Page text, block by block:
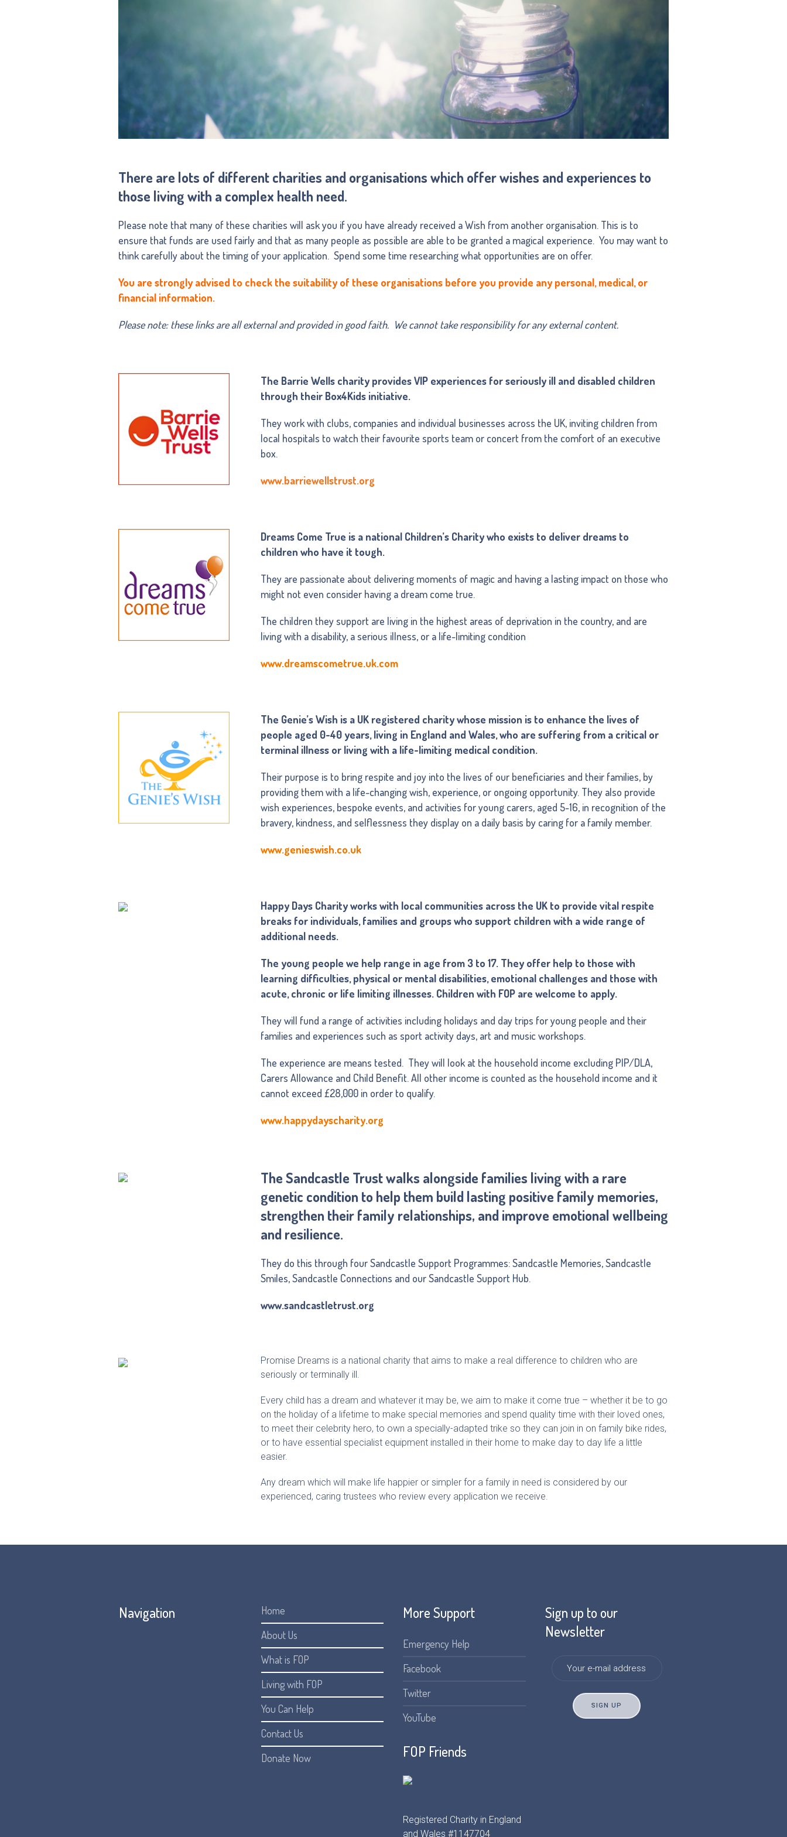
There are lots of different charities and organisations which offer wishes and experiences to
those living with a complex health need.
Please note that many of these charities will ask you if you have already received a Wish from another organisation. This is to
ensure that funds are used fairly and that as many people as possible are able to be granted a magical experience. You may want to
think carefully about the timing of your application. Spend some time researching what opportunities are on offer.
You are strongly advised to check the suitability of these organisations before you provide any personal, medical, or
financial information.
Please note: these links are all external and provided in good faith. We cannot take responsibility for any external content.
The Barrie Wells charity provides VIP experiences for seriously ill and disabled children
through their Box4Kids initiative.
They work with clubs, companies and individual businesses across the UK, inviting children from
local hospitals to watch their favourite sports team or concert from the comfort of an executive
box.
www.barriewellstrust.org
Dreams Come True is a national Children’s Charity who exists to deliver dreams to
children who have it tough.
They are passionate about delivering moments of magic and having a lasting impact on those who
might not even consider having a dream come true.
The children they support are living in the highest areas of deprivation in the country, and are
living with a disability, a serious illness, or a life-limiting condition
www.dreamscometrue.uk.com
The Genie’s Wish is a UK registered charity whose mission is to enhance the lives of
people aged 0-40 years, living in England and Wales, who are suffering from a critical or
terminal illness or living with a life-limiting medical condition.
Their purpose is to bring respite and joy into the lives of our beneficiaries and their families, by
providing them with a life-changing wish, experience, or ongoing opportunity. They also provide
wish experiences, bespoke events, and activities for young carers, aged 5-16, in recognition of the
bravery, kindness, and selflessness they display on a daily basis by caring for a family member.
www.genieswish.co.uk
Happy Days Charity works with local communities across the UK to provide vital respite
breaks for individuals, families and groups who support children with a wide range of
additional needs.
The young people we help range in age from 3 to 17. They offer help to those with
learning difficulties, physical or mental disabilities, emotional challenges and those with
acute, chronic or life limiting illnesses. Children with FOP are welcome to apply.
They will fund a range of activities including holidays and day trips for young people and their
families and experiences such as sport activity days, art and music workshops.
The experience are means tested. They will look at the household income excluding PIP/DLA,
Carers Allowance and Child Benefit. All other income is counted as the household income and it
cannot exceed £28,000 in order to qualify.
www.happydayscharity.org
The Sandcastle Trust walks alongside families living with a rare
genetic condition to help them build lasting positive family memories,
strengthen their family relationships, and improve emotional wellbeing
and resilience.
They do this through four Sandcastle Support Programmes: Sandcastle Memories, Sandcastle
Smiles, Sandcastle Connections and our Sandcastle Support Hub.
www.sandcastletrust.org
Promise Dreams is a national charity that aims to make a real difference to children who are
seriously or terminally ill.
Every child has a dream and whatever it may be, we aim to make it come true – whether it be to go
on the holiday of a lifetime to make special memories and spend quality time with their loved ones,
to meet their celebrity hero, to own a specially-adapted trike so they can join in on family bike rides,
or to have essential specialist equipment installed in their home to make day to day life a little
easier.
Any dream which will make life happier or simpler for a family in need is considered by our
experienced, caring trustees who review every application we receive.
Navigation
Home
About Us
What is FOP
Living with FOP
You Can Help
Contact Us
Donate Now
More Support
Emergency Help
Facebook
Twitter
YouTube
Sign up to our
Newsletter
FOP Friends
Registered Charity in England
and Wales #1147704